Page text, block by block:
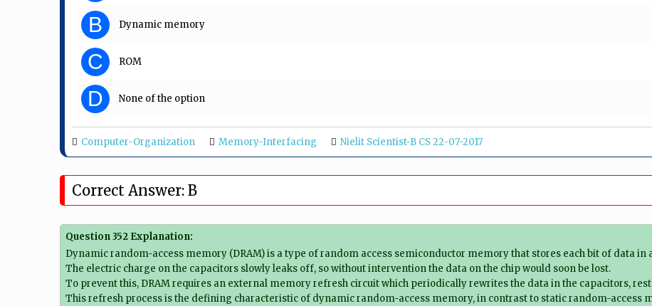
B Dynamic memory
C ROM
D None of the option
Computer-Organization Memory-Interfacing Nielit Scientist-B CS 22-07-2017
Correct Answer: B
Question 352 Explanation:
Dynamic random-access memory (DRAM) is a type of random access semiconductor memory that stores each bit of data
The electric charge on the capacitors slowly leaks off, so without intervention the data on the chip would soon be lost.
To prevent this, DRAM requires an external memory refresh circuit which periodically rewrites the data in the capacitors,
This refresh process is the defining characteristic of dynamic random-access memory, in contrast to static random-access